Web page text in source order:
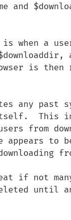
and
is when a
is
any past
This
from
to
if not
until